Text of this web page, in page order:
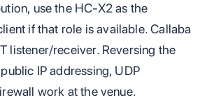
use the HC-X2 as the
if that role is available. Callaba
listener/receiver. Reversing the
IP addressing, UDP
work at the venue.